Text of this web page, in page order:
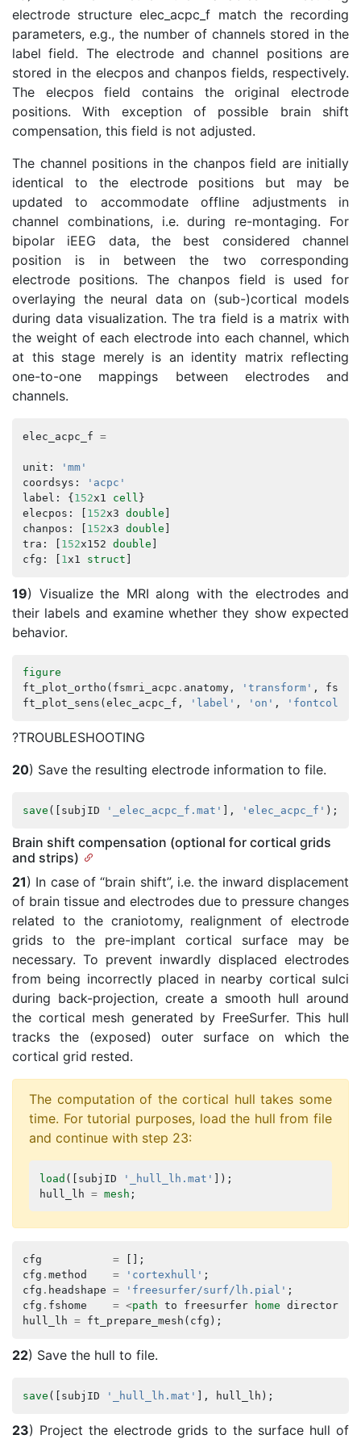
electrode structure elec_acpc_f match the recording
parameters, e.g., the number of channels stored in the
label field. The electrode and channel positions are
stored in the elecpos and chanpos fields, respectively.
The elecpos field contains the original electrode
positions. With exception of possible brain shift
compensation, this field is not adjusted.
The channel positions in the chanpos field are initially
identical to the electrode positions but may be
updated to accommodate offline adjustments in
channel combinations, i.e. during re-montaging. For
bipolar iEEG data, the best considered channel
position is in between the two corresponding
electrode positions. The chanpos field is used for
overlaying the neural data on (sub-)cortical models
during data visualization. The tra field is a matrix with
the weight of each electrode into each channel, which
at this stage merely is an identity matrix reflecting
one-to-one mappings between electrodes and
channels.
elec_acpc_f =
unit :
'mm'
coordsys :
'acpc'
label : { 152x1 cell }
elecpos : 152x3 double
chanpos : 152x3 double
tra : 152x152 double
cfg : 1 x1 struct
19) Visualize the MRI along with the electrodes and
their labels and examine whether they show expected
behavior.
figure
ft_plot_ortho ( fsmri_acpc . anatomy, 'transform' ,
ft_plot_sens ( elec_acpc_f , 'label' , 'on' , 'fontcolor'
?TROUBLESHOOTING
20) Save the resulting electrode information to file.
save ([ subjID '_elec_acpc_f.mat' ], 'elec_acpc_f' );
Brain shift compensation (optional for cortical grids
and strips)
21) In case of “brain shift”, i.e. the inward displacement
of brain tissue and electrodes due to pressure changes
related to the craniotomy, realignment of electrode
grids to the pre-implant cortical surface may be
necessary. To prevent inwardly displaced electrodes
from being incorrectly placed in nearby cortical sulci
during back-projection, create a smooth hull around
the cortical mesh generated by FreeSurfer. This hull
tracks the (exposed) outer surface on which the
cortical grid rested.
The computation of the cortical hull takes some
time. For tutorial purposes, load the hull from file
and continue with step 23:
load ([ subjID '_hull_lh.mat' ]);
hull_lh = mesh ;
cfg =
[];
cfg . method = 'cortexhull' ;
cfg . headshape = 'freesurfer/surf/lh.pial' ;
cfg . fshome = <path to freesurfer home directory
hull_lh = ft_prepare_mesh ( cfg );
22) Save the hull to file.
save ([ subjID '_hull_lh.mat' ], hull_lh );
23) Project the electrode grids to the surface hull of